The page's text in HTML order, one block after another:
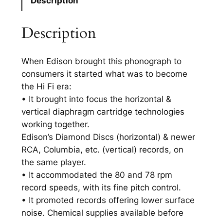
i
F
i
–
E
d
i
s
o
n
'
s
D
Description
When Edison brought this phonograph to
consumers it started what was to become
the Hi Fi era:
• It brought into focus the horizontal &
vertical diaphragm cartridge technologies
working together.
Edison’s Diamond Discs (horizontal) & newer
RCA, Columbia, etc. (vertical) records, on
the same player.
• It accommodated the 80 and 78 rpm
record speeds, with its fine pitch control.
• It promoted records offering lower surface
noise. Chemical supplies available before